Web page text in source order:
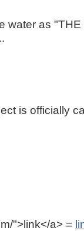
water as
is officially
">link</a> =